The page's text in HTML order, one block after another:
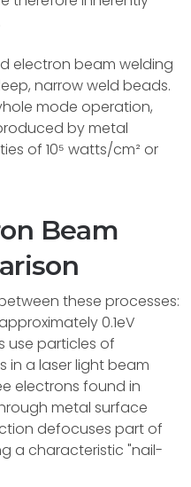
electron beam welding
narrow weld beads.
mode operation,
by metal
of 10⁵ watts/cm² or
Beam
these processes:
0.1eV
use particles of
in a laser light beam
electrons found in
metal surface
defocuses part of
a characteristic "nail-